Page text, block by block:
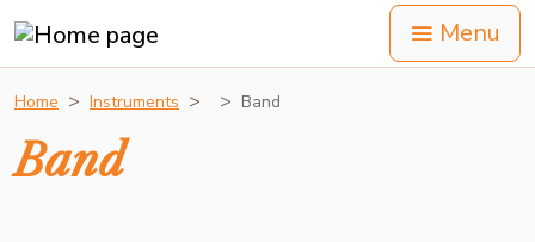
Menu
Home Instruments Band
Band